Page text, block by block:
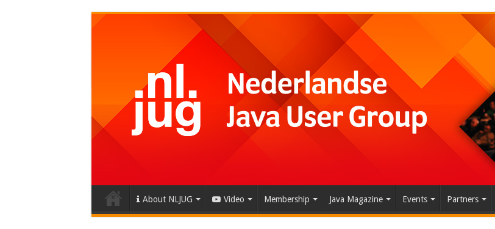
About NLJUG Video Membership Java Magazine Events Partners